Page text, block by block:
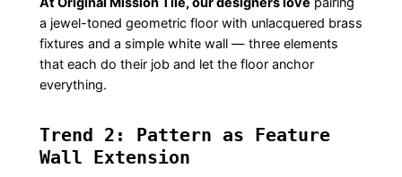
a jewel-toned geometric floor with unlacquered brass
fixtures and a simple white wall — three elements
that each do their job and let the floor anchor
everything.
Trend 2: Pattern as Feature
Wall Extension